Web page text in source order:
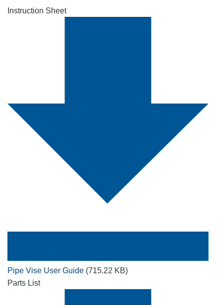
Instruction Sheet
Pipe Vise User Guide (715.22 KB)
Parts List